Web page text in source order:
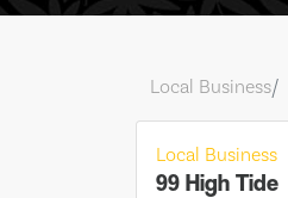
Local Business
Local Business
99 High Tide